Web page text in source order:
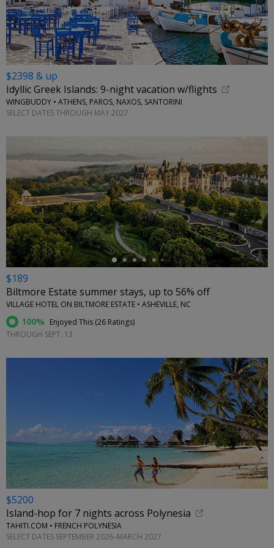
$2398 & up
Idyllic Greek Islands: 9-night vacation w/flights
WINGBUDDY • ATHENS, PAROS, NAXOS, SANTORINI
SELECT DATES THROUGH MAY 2027
←
$189
Biltmore Estate summer stays, up to 56% off
VILLAGE HOTEL ON BILTMORE ESTATE • ASHEVILLE, NC
100% Enjoyed This (26 Ratings)
THROUGH SEPT. 13
$5200
Island-hop for 7 nights across Polynesia
TAHITI.COM • FRENCH POLYNESIA
SELECT DATES SEPTEMBER 2026–MARCH 2027